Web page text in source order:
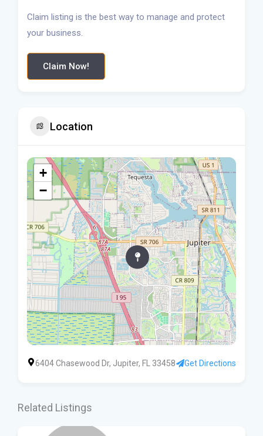
Claim listing is the best way to manage and protect
your business.
Claim Now!
Location
+
−
6404 Chasewood Dr, Jupiter, FL 33458 Get Directions
Related Listings